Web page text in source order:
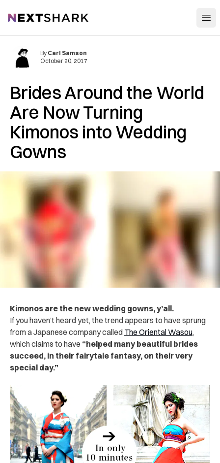
NextShark
Brides Around the World
Are Now Turning
Kimonos into Wedding
Gowns
By Carl Samson
October 20, 2017
Kimonos are the new wedding gowns, y’all.
If you haven’t heard yet, the trend appears to have sprung
from a Japanese company called The Oriental Wasou,
which claims to have “helped many beautiful brides
succeed, in their fairytale fantasy, on their very
special day.”